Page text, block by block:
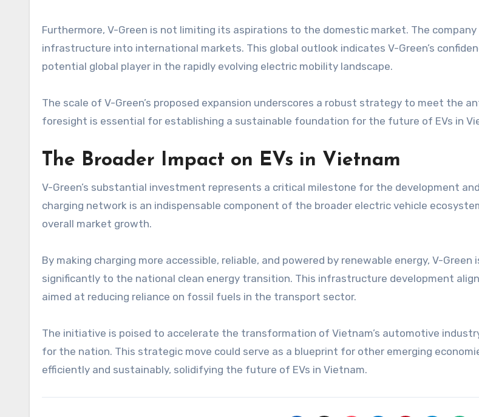
Furthermore, V-Green is not limiting its aspirations to the domestic market. The
infrastructure into international markets. This global outlook indicates V-Green’s
potential global player in the rapidly evolving electric mobility landscape.
The scale of V-Green’s proposed expansion underscores a robust strategy to meet the
foresight is essential for establishing a sustainable foundation for the future of EVs in
The Broader Impact on EVs in Vietnam
V-Green’s substantial investment represents a critical milestone for the development
charging network is an indispensable component of the broader electric vehicle
overall market growth.
By making charging more accessible, reliable, and powered by renewable energy, V-
significantly to the national clean energy transition. This infrastructure development
aimed at reducing reliance on fossil fuels in the transport sector.
The initiative is poised to accelerate the transformation of Vietnam’s automotive
for the nation. This strategic move could serve as a blueprint for other emerging
efficiently and sustainably, solidifying the future of EVs in Vietnam.